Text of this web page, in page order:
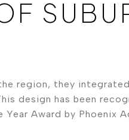
region, they integrated
design has been
Award by Phoenix